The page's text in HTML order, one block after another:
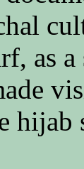
as
hijab